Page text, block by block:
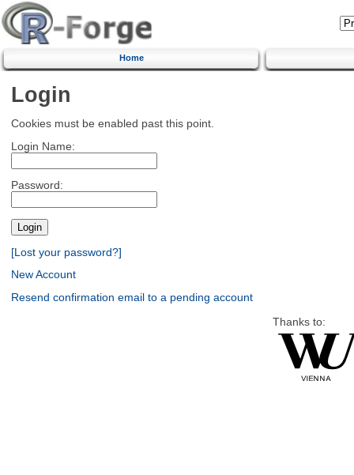
Home
Login
Cookies must be enabled past this point.
Login Name:
Password:
[Lost your password?]
New Account
Resend confirmation email to a pending account
Thanks to: